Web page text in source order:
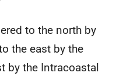
to the north by
the east by the
by the Intracoastal